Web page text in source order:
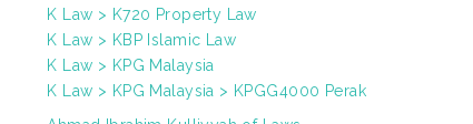
K Law > K720 Property Law
K Law > KBP Islamic Law
K Law > KPG Malaysia
K Law > KPG Malaysia > KPGG4000 Perak